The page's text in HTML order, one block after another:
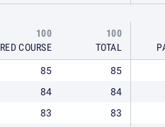
100
RED COURSE
100
TOTAL
85
85
84
84
83
83